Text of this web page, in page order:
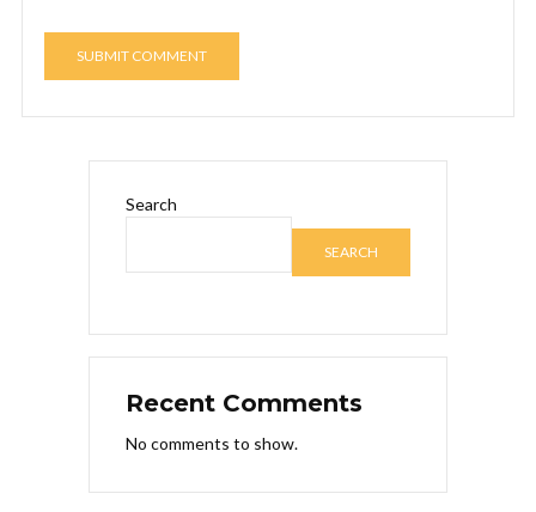
Search
SEARCH
Recent Comments
No comments to show.